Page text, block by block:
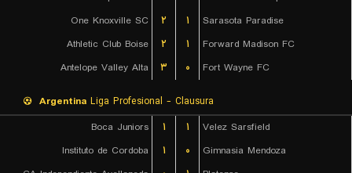
One Knoxville SC
۲ ۱
Sarasota Paradise
Athletic Club Boise
۲ ۱
Forward Madison FC
Antelope Valley Alta
۳ ۰ Fort Wayne FC
Argentina Liga Profesional - Clausura
Boca Juniors
۱ ۱
Velez Sarsfield
Instituto de Cordoba
۱ ۰
Gimnasia Mendoza